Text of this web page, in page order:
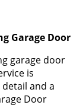
Garage Door
garage door
is
and a
Door